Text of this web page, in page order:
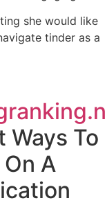
she would like
tinder as a
Ways To
A